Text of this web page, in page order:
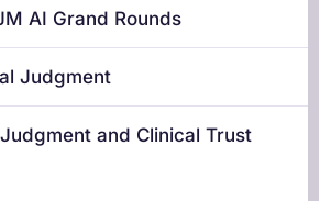
AI Grand Rounds
Judgment
and Clinical Trust